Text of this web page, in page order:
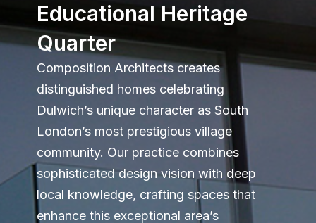
Educational Heritage
Quarter
Composition Architects creates
distinguished homes celebrating
Dulwich’s unique character as South
London’s most prestigious village
community. Our practice combines
sophisticated design vision with deep
local knowledge, crafting spaces that
enhance this exceptional area’s